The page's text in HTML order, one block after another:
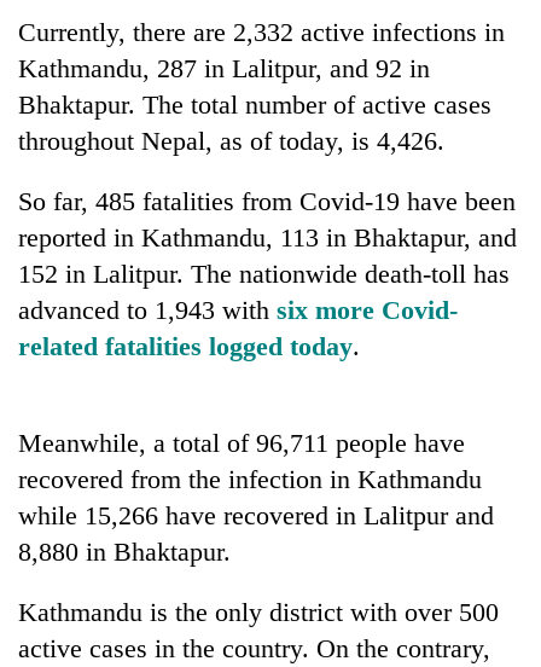
TRENDING
Currently, there are 2,332 active infections in
Kathmandu, 287 in Lalitpur, and 92 in
Bhaktapur. The total number of active cases
throughout Nepal, as of today, is 4,426.
So far, 485 fatalities from Covid-19 have been
reported in Kathmandu, 113 in Bhaktapur, and
152 in Lalitpur. The nationwide death-toll has
advanced to 1,943 with six more Covid-
related fatalities logged today.
Meanwhile, a total of 96,711 people have
recovered from the infection in Kathmandu
while 15,266 have recovered in Lalitpur and
8,880 in Bhaktapur.
Kathmandu is the only district with over 500
active cases in the country. On the contrary,